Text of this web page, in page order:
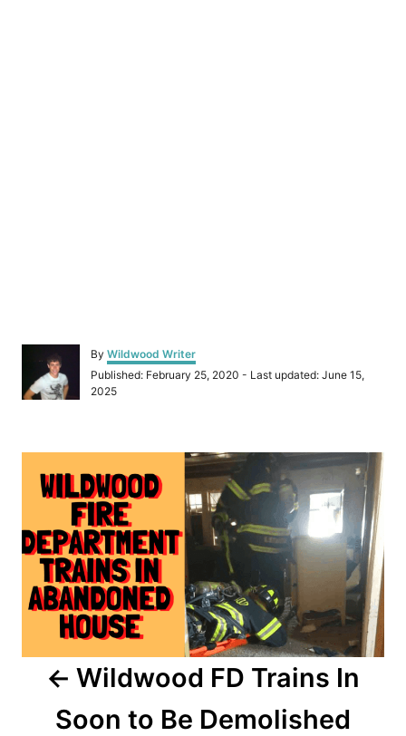
By A
u
t
Wildwood Writer
P
o
d
o
n
Published: February 25, 2020 - Last updated: June 15,
2025
P
s
n
Wildwood FD Trains In
Soon to Be Demolished